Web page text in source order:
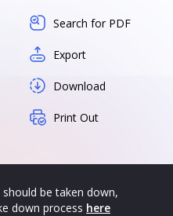
Search for PDF
Export
Download
Print Out
be taken down,
down process here